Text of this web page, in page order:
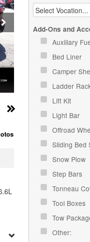
Add-Ons and
Auxiliary
Bed Liner
Camper
Ladder
Lift Kit
Light Bar
Offroad
Sliding Bed
Snow Plow
Step Bars
Tonneau
Tool Boxes
Tow
Other: